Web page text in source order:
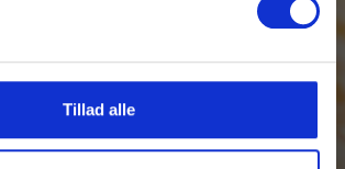
Tillad alle